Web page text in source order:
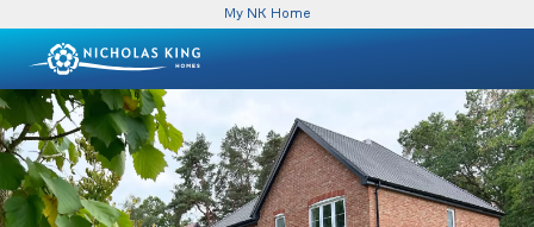
My NK Home